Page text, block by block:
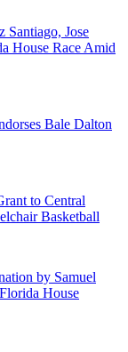
Santiago, Jose
House Race Amid
Bale Dalton
to Central
Basketball
by Samuel
House